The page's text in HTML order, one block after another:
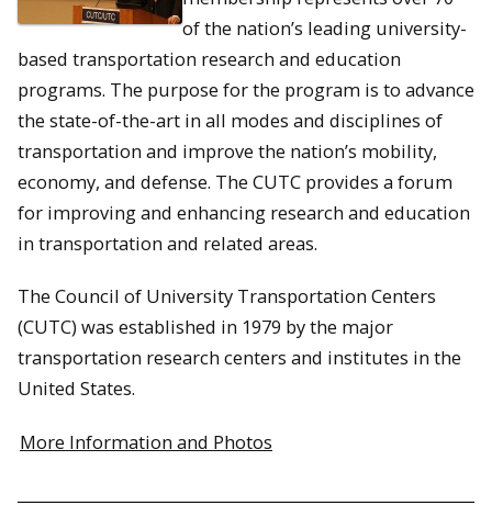
of the nation’s leading university-
based transportation research and education
programs. The purpose for the program is to advance
the state-of-the-art in all modes and disciplines of
transportation and improve the nation’s mobility,
economy, and defense. The CUTC provides a forum
for improving and enhancing research and education
in transportation and related areas.
The Council of University Transportation Centers
(CUTC) was established in 1979 by the major
transportation research centers and institutes in the
United States.
More Information and Photos